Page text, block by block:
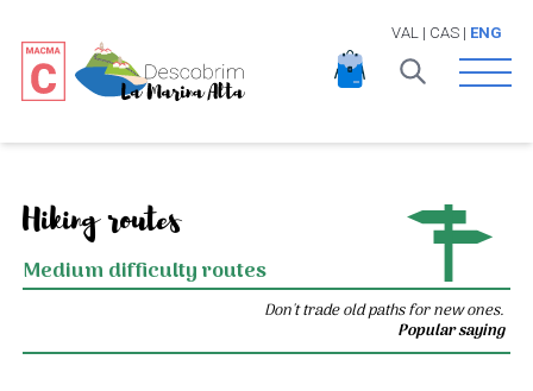
VAL | CAS| ENG
Open
Hiking routes
Medium difficulty routes
Don't trade old paths for new ones.
Popular saying